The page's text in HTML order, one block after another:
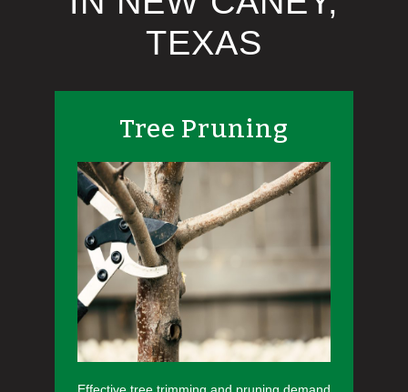
TEXAS
Tree Pruning
Effective tree trimming and pruning demand